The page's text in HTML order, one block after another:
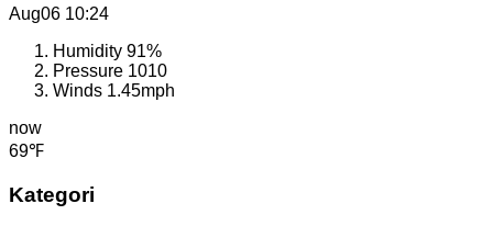
Aug06 10:24
Humidity 91%
Pressure 1010
Winds 1.45mph
now
69℉
Kategori